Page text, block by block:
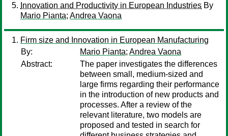
Innovation and Productivity in European Industries By
Mario Pianta; Andrea Vaona
Firm size and Innovation in European Manufacturing
By:
Mario Pianta; Andrea Vaona
Abstract:
The paper investigates the differences
between small, medium-sized and
large firms regarding their performance
in the introduction of new products and
processes. After a review of the
relevant literature, two models are
proposed and tested in search for